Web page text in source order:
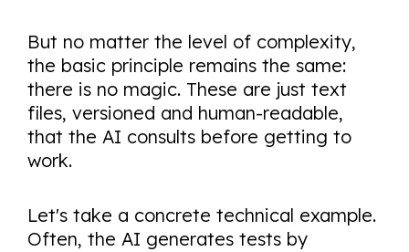
But no matter the level of complexity,
the basic principle remains the same:
there is no magic. These are just text
files, versioned and human-readable,
that the AI consults before getting to
work.
Let's take a concrete technical example.
Often, the AI generates tests by